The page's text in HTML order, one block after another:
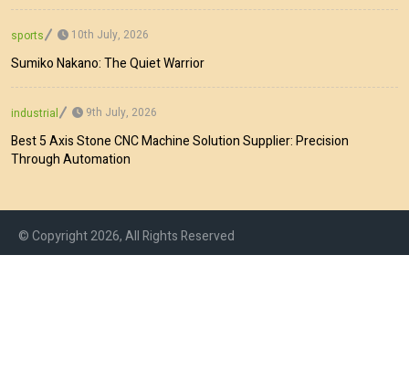
sports 10th July, 2026
Sumiko Nakano: The Quiet Warrior
industrial 9th July, 2026
Best 5 Axis Stone CNC Machine Solution Supplier: Precision
Through Automation
© Copyright 2026, All Rights Reserved